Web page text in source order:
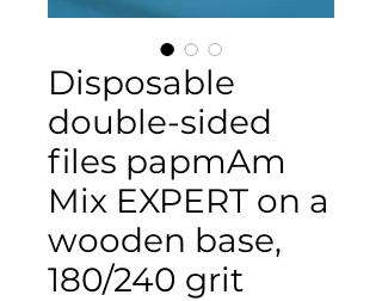
Disposable
double-sided
files papmAm
Mix EXPERT on a
wooden base,
180/240 grit